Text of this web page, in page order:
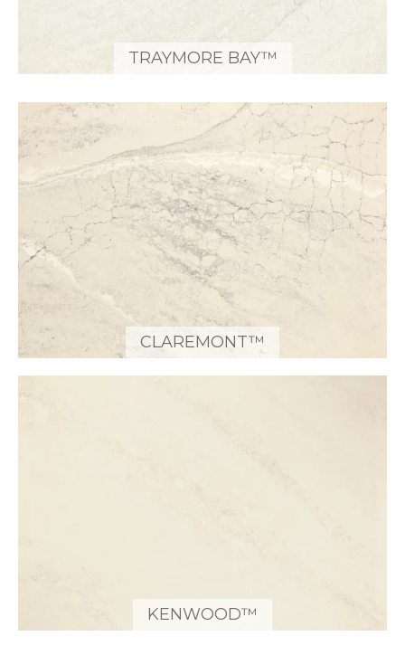
TRAYMORE BAY™
CLAREMONT™
KENWOOD™